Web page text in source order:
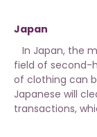
Japan
In Japan, the
field of second-
of clothing can
Japanese will
transactions,